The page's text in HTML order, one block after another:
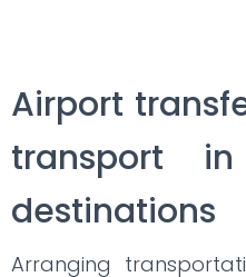
Airport
transport
destinations
Arranging